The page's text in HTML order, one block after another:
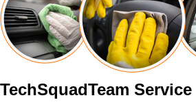
TechSquadTeam Service